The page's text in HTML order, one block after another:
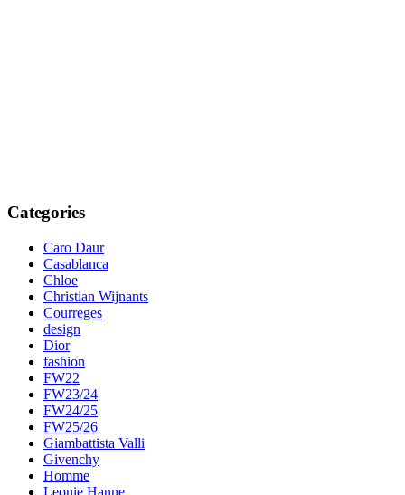
Categories
Caro Daur
Casablanca
Chloe
Christian Wijnants
Courreges
design
Dior
fashion
FW22
FW23/24
FW24/25
FW25/26
Giambattista Valli
Givenchy
Homme
Leonie Hanne